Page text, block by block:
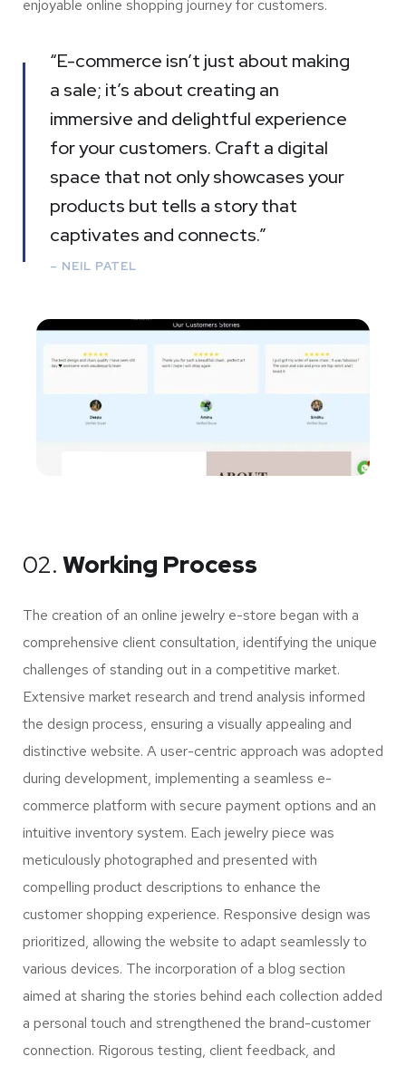
enjoyable online shopping journey for customers.
“E-commerce isn’t just about making
a sale; it’s about creating an
immersive and delightful experience
for your customers. Craft a digital
space that not only showcases your
products but tells a story that
captivates and connects.”
– NEIL PATEL
02. Working Process
The creation of an online jewelry e-store began with a
comprehensive client consultation, identifying the unique
challenges of standing out in a competitive market.
Extensive market research and trend analysis informed
the design process, ensuring a visually appealing and
distinctive website. A user-centric approach was adopted
during development, implementing a seamless e-
commerce platform with secure payment options and an
intuitive inventory system. Each jewelry piece was
meticulously photographed and presented with
compelling product descriptions to enhance the
customer shopping experience. Responsive design was
prioritized, allowing the website to adapt seamlessly to
various devices. The incorporation of a blog section
aimed at sharing the stories behind each collection added
a personal touch and strengthened the brand-customer
connection. Rigorous testing, client feedback, and